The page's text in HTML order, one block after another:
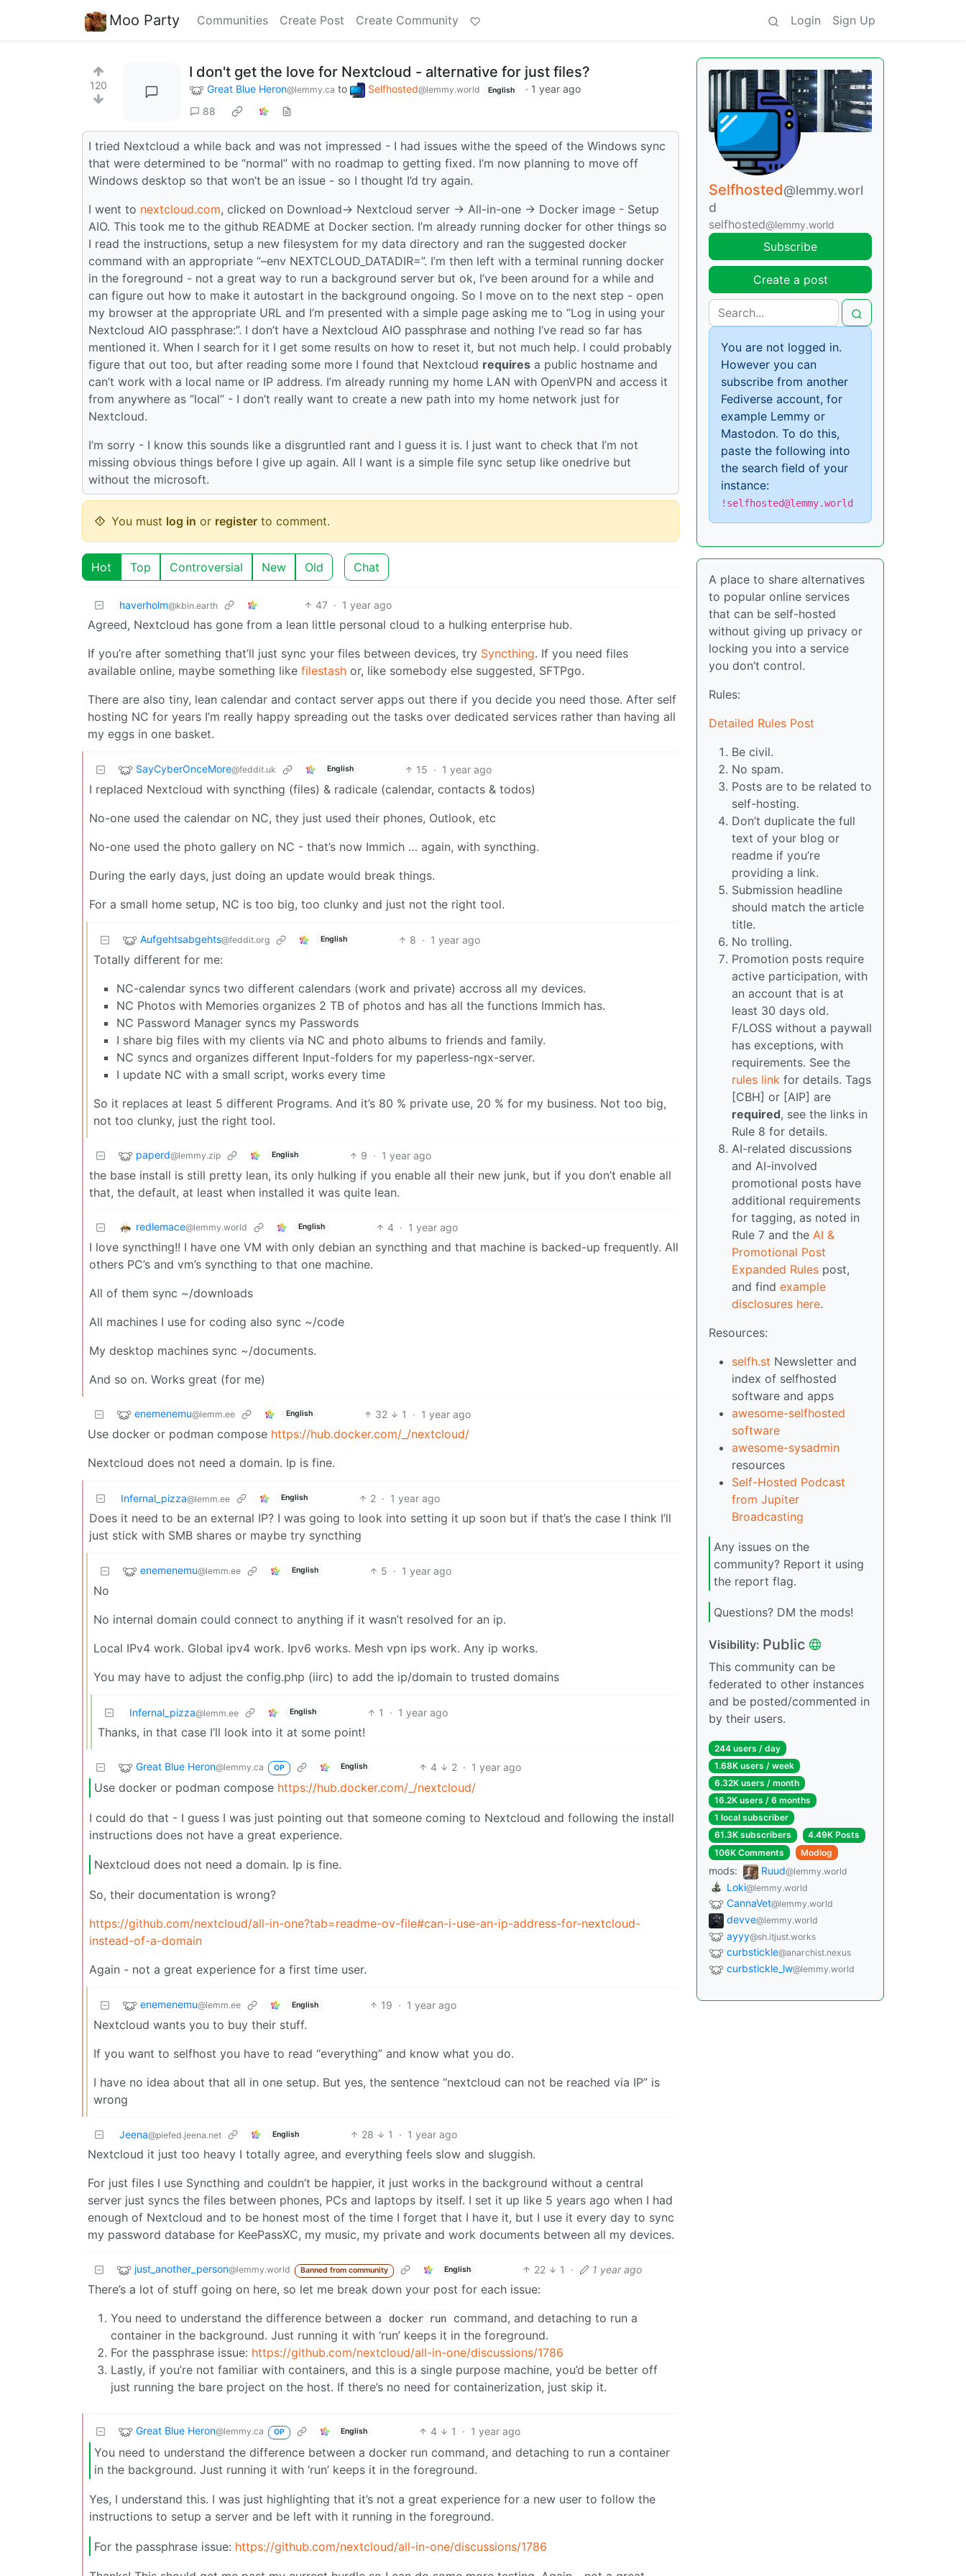
Moo Party Communities Create Post Create Community Login Sign Up
120
I don't get the love for Nextcloud - alternative for just files?
Great Blue Heron@lemmy.ca to Selfhosted@lemmy.world English · 1 year ago
88
I tried Nextcloud a while back and was not impressed - I had issues withe the speed of the Windows sync
that were determined to be “normal” with no roadmap to getting fixed. I’m now planning to move off
Windows desktop so that won’t be an issue - so I thought I’d try again.
I went to nextcloud.com, clicked on Download-> Nextcloud server -> All-in-one -> Docker image - Setup
AIO. This took me to the github README at Docker section. I’m already running docker for other things so
I read the instructions, setup a new filesystem for my data directory and ran the suggested docker
command with an appropriate “–env NEXTCLOUD_DATADIR=”. I’m then left with a terminal running docker
in the foreground - not a great way to run a background server but ok, I’ve been around for a while and
can figure out how to make it autostart in the background ongoing. So I move on to the next step - open
my browser at the appropriate URL and I’m presented with a simple page asking me to “Log in using your
Nextcloud AIO passphrase:”. I don’t have a Nextcloud AIO passphrase and nothing I’ve read so far has
mentioned it. When I search for it I get some results on how to reset it, but not much help. I could probably
figure that out too, but after reading some more I found that Nextcloud requires a public hostname and
can’t work with a local name or IP address. I’m already running my home LAN with OpenVPN and access it
from anywhere as “local” - I don’t really want to create a new path into my home network just for
Nextcloud.
I’m sorry - I know this sounds like a disgruntled rant and I guess it is. I just want to check that I’m not
missing obvious things before I give up again. All I want is a simple file sync setup like onedrive but
without the microsoft.
You must log in or register to comment.
Hot Top Controversial New Old Chat
haverholm@kbin.earth 47 · 1 year ago
Agreed, Nextcloud has gone from a lean little personal cloud to a hulking enterprise hub.
If you’re after something that’ll just sync your files between devices, try Syncthing. If you need files
available online, maybe something like filestash or, like somebody else suggested, SFTPgo.
There are also tiny, lean calendar and contact server apps out there if you decide you need those. After self
hosting NC for years I’m really happy spreading out the tasks over dedicated services rather than having all
my eggs in one basket.
SayCyberOnceMore@feddit.uk English 15 · 1 year ago
I replaced Nextcloud with syncthing (files) & radicale (calendar, contacts & todos)
No-one used the calendar on NC, they just used their phones, Outlook, etc
No-one used the photo gallery on NC - that’s now Immich … again, with syncthing.
During the early days, just doing an update would break things.
For a small home setup, NC is too big, too clunky and just not the right tool.
Aufgehtsabgehts@feddit.org English 8 · 1 year ago
Totally different for me:
NC-calendar syncs two different calendars (work and private) accross all my devices.
NC Photos with Memories organizes 2 TB of photos and has all the functions Immich has.
NC Password Manager syncs my Passwords
I share big files with my clients via NC and photo albums to friends and family.
NC syncs and organizes different Input-folders for my paperless-ngx-server.
I update NC with a small script, works every time
So it replaces at least 5 different Programs. And it’s 80 % private use, 20 % for my business. Not too big,
not too clunky, just the right tool.
paperd@lemmy.zip English 9 · 1 year ago
the base install is still pretty lean, its only hulking if you enable all their new junk, but if you don’t enable all
that, the default, at least when installed it was quite lean.
redlemace@lemmy.world English 4 · 1 year ago
I love syncthing!! I have one VM with only debian an syncthing and that machine is backed-up frequently. All
others PC’s and vm’s syncthing to that one machine.
All of them sync ~/downloads
All machines I use for coding also sync ~/code
My desktop machines sync ~/documents.
And so on. Works great (for me)
enemenemu@lemm.ee English 32 1 · 1 year ago
Use docker or podman compose https://hub.docker.com/_/nextcloud/
Nextcloud does not need a domain. Ip is fine.
Infernal_pizza@lemm.ee English 2 · 1 year ago
Does it need to be an external IP? I was going to look into setting it up soon but if that’s the case I think I’ll
just stick with SMB shares or maybe try syncthing
enemenemu@lemm.ee English 5 · 1 year ago
No
No internal domain could connect to anything if it wasn’t resolved for an ip.
Local IPv4 work. Global ipv4 work. Ipv6 works. Mesh vpn ips work. Any ip works.
You may have to adjust the config.php (iirc) to add the ip/domain to trusted domains
Infernal_pizza@lemm.ee English 1 · 1 year ago
Thanks, in that case I’ll look into it at some point!
Great Blue Heron@lemmy.ca OP English 4 2 · 1 year ago
Use docker or podman compose https://hub.docker.com/_/nextcloud/
I could do that - I guess I was just pointing out that someone coming to Nextcloud and following the install
instructions does not have a great experience.
Nextcloud does not need a domain. Ip is fine.
So, their documentation is wrong?
https://github.com/nextcloud/all-in-one?tab=readme-ov-file#can-i-use-an-ip-address-for-nextcloud-
instead-of-a-domain
Again - not a great experience for a first time user.
enemenemu@lemm.ee English 19 · 1 year ago
Nextcloud wants you to buy their stuff.
If you want to selfhost you have to read “everything” and know what you do.
I have no idea about that all in one setup. But yes, the sentence “nextcloud can not be reached via IP” is
wrong
Jeena@piefed.jeena.net English 28 1 · 1 year ago
Nextcloud it just too heavy I totally agree, and everything feels slow and sluggish.
For just files I use Syncthing and couldn’t be happier, it just works in the background without a central
server just syncs the files between phones, PCs and laptops by itself. I set it up like 5 years ago when I had
enough of Nextcloud and to be honest most of the time I forget that I have it, but I use it every day to sync
my password database for KeePassXC, my music, my private and work documents between all my devices.
just_another_person@lemmy.world Banned from community English 22 1 · 1 year ago
There’s a lot of stuff going on here, so let me break down your post for each issue:
You need to understand the difference between a
docker run
command, and detaching to run a
container in the background. Just running it with ‘run’ keeps it in the foreground.
For the passphrase issue: https://github.com/nextcloud/all-in-one/discussions/1786
Lastly, if you’re not familiar with containers, and this is a single purpose machine, you’d be better off
just running the bare project on the host. If there’s no need for containerization, just skip it.
Great Blue Heron@lemmy.ca OP English 4 1 · 1 year ago
You need to understand the difference between a docker run command, and detaching to run a container
in the background. Just running it with ‘run’ keeps it in the foreground.
Yes, I understand this. I was just highlighting that it’s not a great experience for a new user to follow the
instructions to setup a server and be left with it running in the foreground.
For the passphrase issue: https://github.com/nextcloud/all-in-one/discussions/1786
Selfhosted@lemmy.worl
d
selfhosted@lemmy.world
Subscribe
Create a post
You are not logged in.
However you can
subscribe from another
Fediverse account, for
example Lemmy or
Mastodon. To do this,
paste the following into
the search field of your
instance:
!selfhosted@lemmy.world
A place to share alternatives
to popular online services
that can be self-hosted
without giving up privacy or
locking you into a service
you don’t control.
Rules:
Detailed Rules Post
Be civil.
No spam.
Posts are to be related to
self-hosting.
Don’t duplicate the full
text of your blog or
readme if you’re
providing a link.
Submission headline
should match the article
title.
No trolling.
Promotion posts require
active participation, with
an account that is at
least 30 days old.
F/LOSS without a paywall
has exceptions, with
requirements. See the
rules link for details. Tags
[CBH] or [AIP] are
required, see the links in
Rule 8 for details.
AI-related discussions
and AI-involved
promotional posts have
additional requirements
for tagging, as noted in
Rule 7 and the AI &
Promotional Post
Expanded Rules post,
and find example
disclosures here.
Resources:
selfh.st Newsletter and
index of selfhosted
software and apps
awesome-selfhosted
software
awesome-sysadmin
resources
Self-Hosted Podcast
from Jupiter
Broadcasting
Any issues on the
community? Report it using
the report flag.
Questions? DM the mods!
Visibility: Public
This community can be
federated to other instances
and be posted/commented in
by their users.
244 users / day
1.68K users / week
6.32K users / month
16.2K users / 6 months
1 local subscriber
61.3K subscribers
4.49K Posts
106K Comments
Modlog
mods: Ruud@lemmy.world
Loki@lemmy.world
CannaVet@lemmy.world
devve@lemmy.world
ayyy@sh.itjust.works
curbstickle@anarchist.nexus
curbstickle_lw@lemmy.world